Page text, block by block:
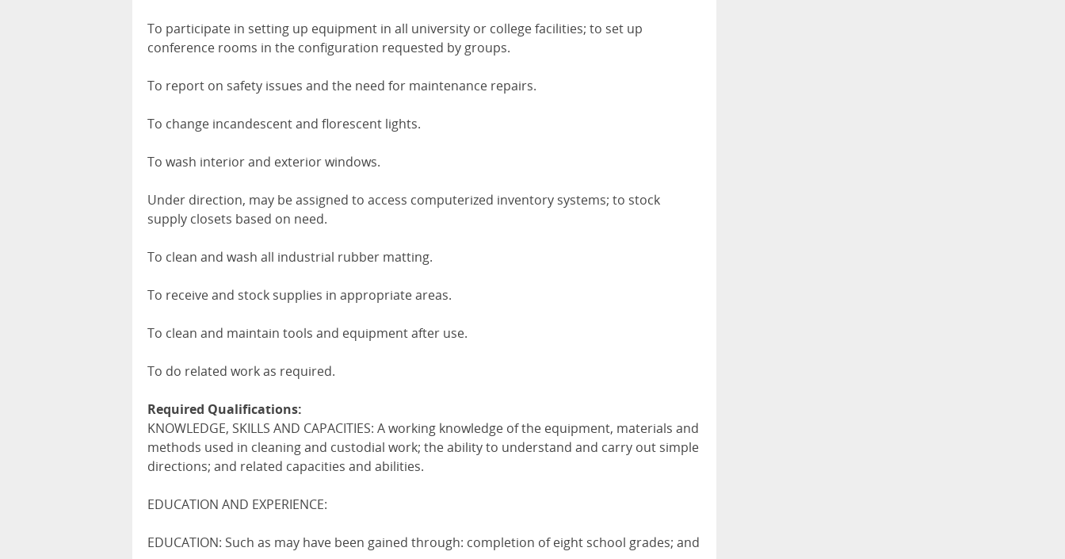
To participate in setting up equipment in all university or college facilities; to set up
conference rooms in the configuration requested by groups.
To report on safety issues and the need for maintenance repairs.
To change incandescent and florescent lights.
To wash interior and exterior windows.
Under direction, may be assigned to access computerized inventory systems; to stock
supply closets based on need.
To clean and wash all industrial rubber matting.
To receive and stock supplies in appropriate areas.
To clean and maintain tools and equipment after use.
To do related work as required.
Required Qualifications:
KNOWLEDGE, SKILLS AND CAPACITIES: A working knowledge of the equipment, materials and
methods used in cleaning and custodial work; the ability to understand and carry out simple
directions; and related capacities and abilities.
EDUCATION AND EXPERIENCE:
EDUCATION: Such as may have been gained through: completion of eight school grades; and